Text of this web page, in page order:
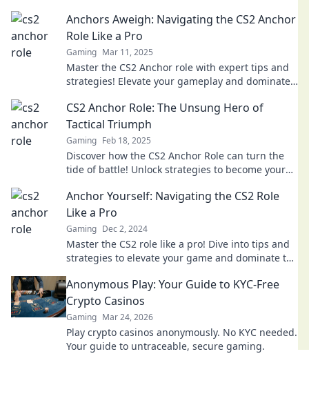
Anchors Aweigh: Navigating the CS2 Anchor
Role Like a Pro
Gaming Mar 11, 2025
Master the CS2 Anchor role with expert tips and
strategies! Elevate your gameplay and dominate
CS2 Anchor Role: The Unsung Hero of
Tactical Triumph
Gaming Feb 18, 2025
Discover how the CS2 Anchor Role can turn the
tide of battle! Unlock strategies to become your
Anchor Yourself: Navigating the CS2 Role
Like a Pro
Gaming Dec 2, 2024
Master the CS2 role like a pro! Dive into tips and
strategies to elevate your game and dominate the
Anonymous Play: Your Guide to KYC-Free
Crypto Casinos
Gaming Mar 24, 2026
Play crypto casinos anonymously. No KYC needed.
Your guide to untraceable, secure gaming.